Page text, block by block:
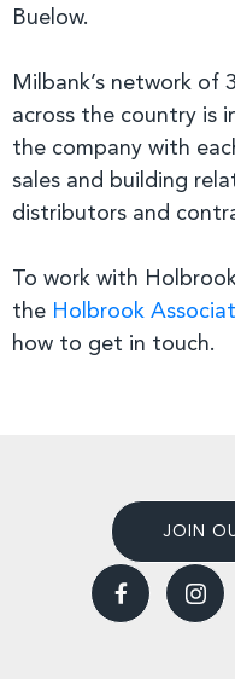
Buelow.
Milbank’s network of
across the country is
the company with
sales and building
distributors and
To work with
the Holbrook
how to get in touch.
JOIN